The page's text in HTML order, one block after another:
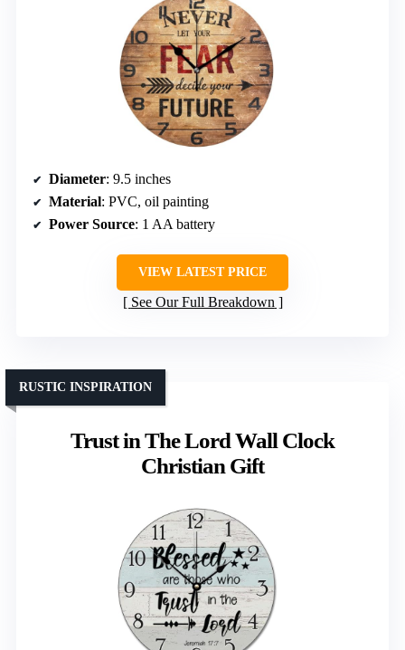
Diameter: 9.5 inches
Material: PVC, oil painting
Power Source: 1 AA battery
VIEW LATEST PRICE
See Our Full Breakdown
Trust in The Lord Wall Clock
Christian Gift
RUSTIC INSPIRATION